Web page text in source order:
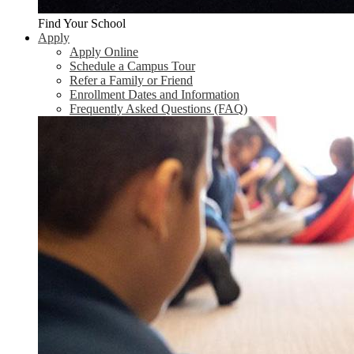
Find Your School
Apply
Apply Online
Schedule a Campus Tour
Refer a Family or Friend
Enrollment Dates and Information
Frequently Asked Questions (FAQ)